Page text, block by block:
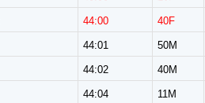
44:00 40F
44:01 50M
44:02 40M
44:04 11M